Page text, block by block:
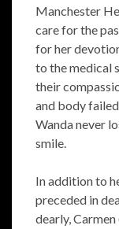
Manchester
care for the
for her
to the medical
their
and body
Wanda never
smile.
In addition to
preceded in
dearly,